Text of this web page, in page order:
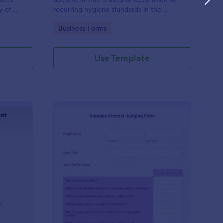
of
recurring hygiene standards in the
Go to Category:
Business Forms
Use Template
Development Assessment